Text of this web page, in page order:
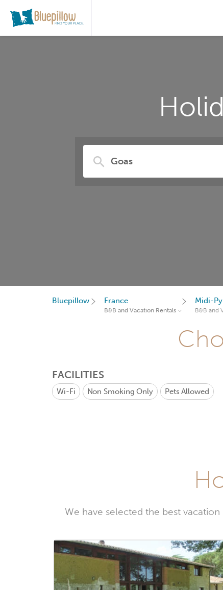
Bluepillow France
B&B and Vacation Rentals
Midi-
B&B and
FACILITIES
Wi-Fi Non Smoking Only Pets Allowed
We have selected the best